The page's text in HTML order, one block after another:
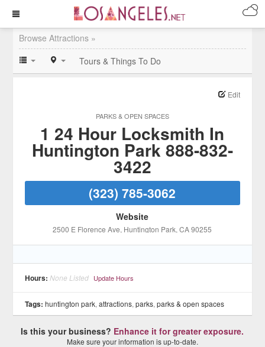
Browse Attractions »
Tours & Things To Do
PARKS & OPEN SPACES
Edit
1 24 Hour Locksmith In
Huntington Park 888-832-
3422
(323) 785-3062
Website
2500 E Florence Ave, Huntington Park, CA 90255
Hours: None Listed Update Hours
Tags: huntington park,attractions,parks,parks & open spaces
Is this your business? Enhance it for greater exposure.
Make sure your information is up-to-date.